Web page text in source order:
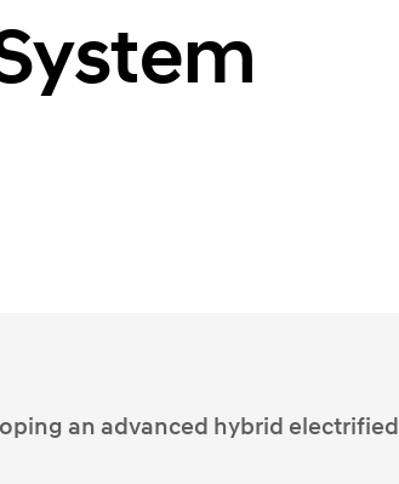
an advanced hybrid electrified